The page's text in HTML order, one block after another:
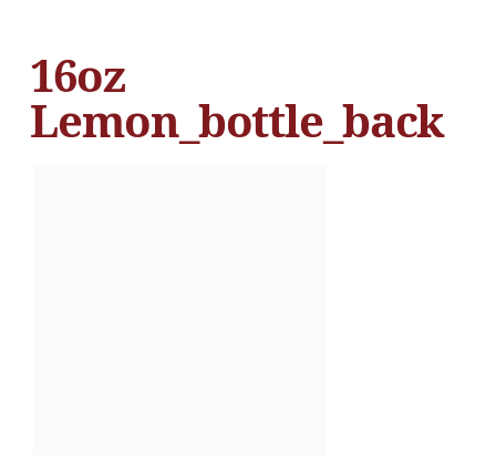
16oz
Lemon_bottle_back